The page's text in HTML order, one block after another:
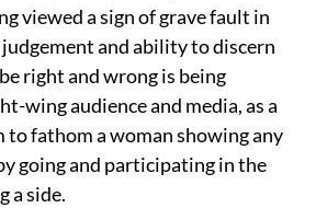
viewed a sign of grave fault in
and ability to discern
right and wrong is being
wing audience and media, as a
to fathom a woman showing any
going and participating in the
a side.